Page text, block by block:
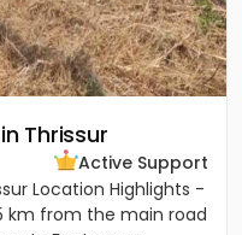
Thrissur
Active Support
Location Highlights -
km from the main road